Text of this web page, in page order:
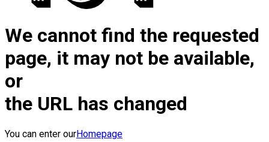
We cannot find the requested
page, it may not be available,
or
the URL has changed
You can enter ourHomepage